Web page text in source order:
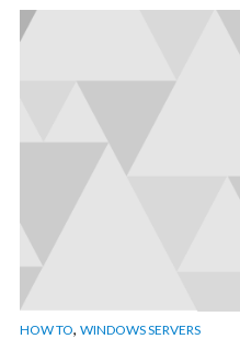
HOW TO, WINDOWS SERVERS